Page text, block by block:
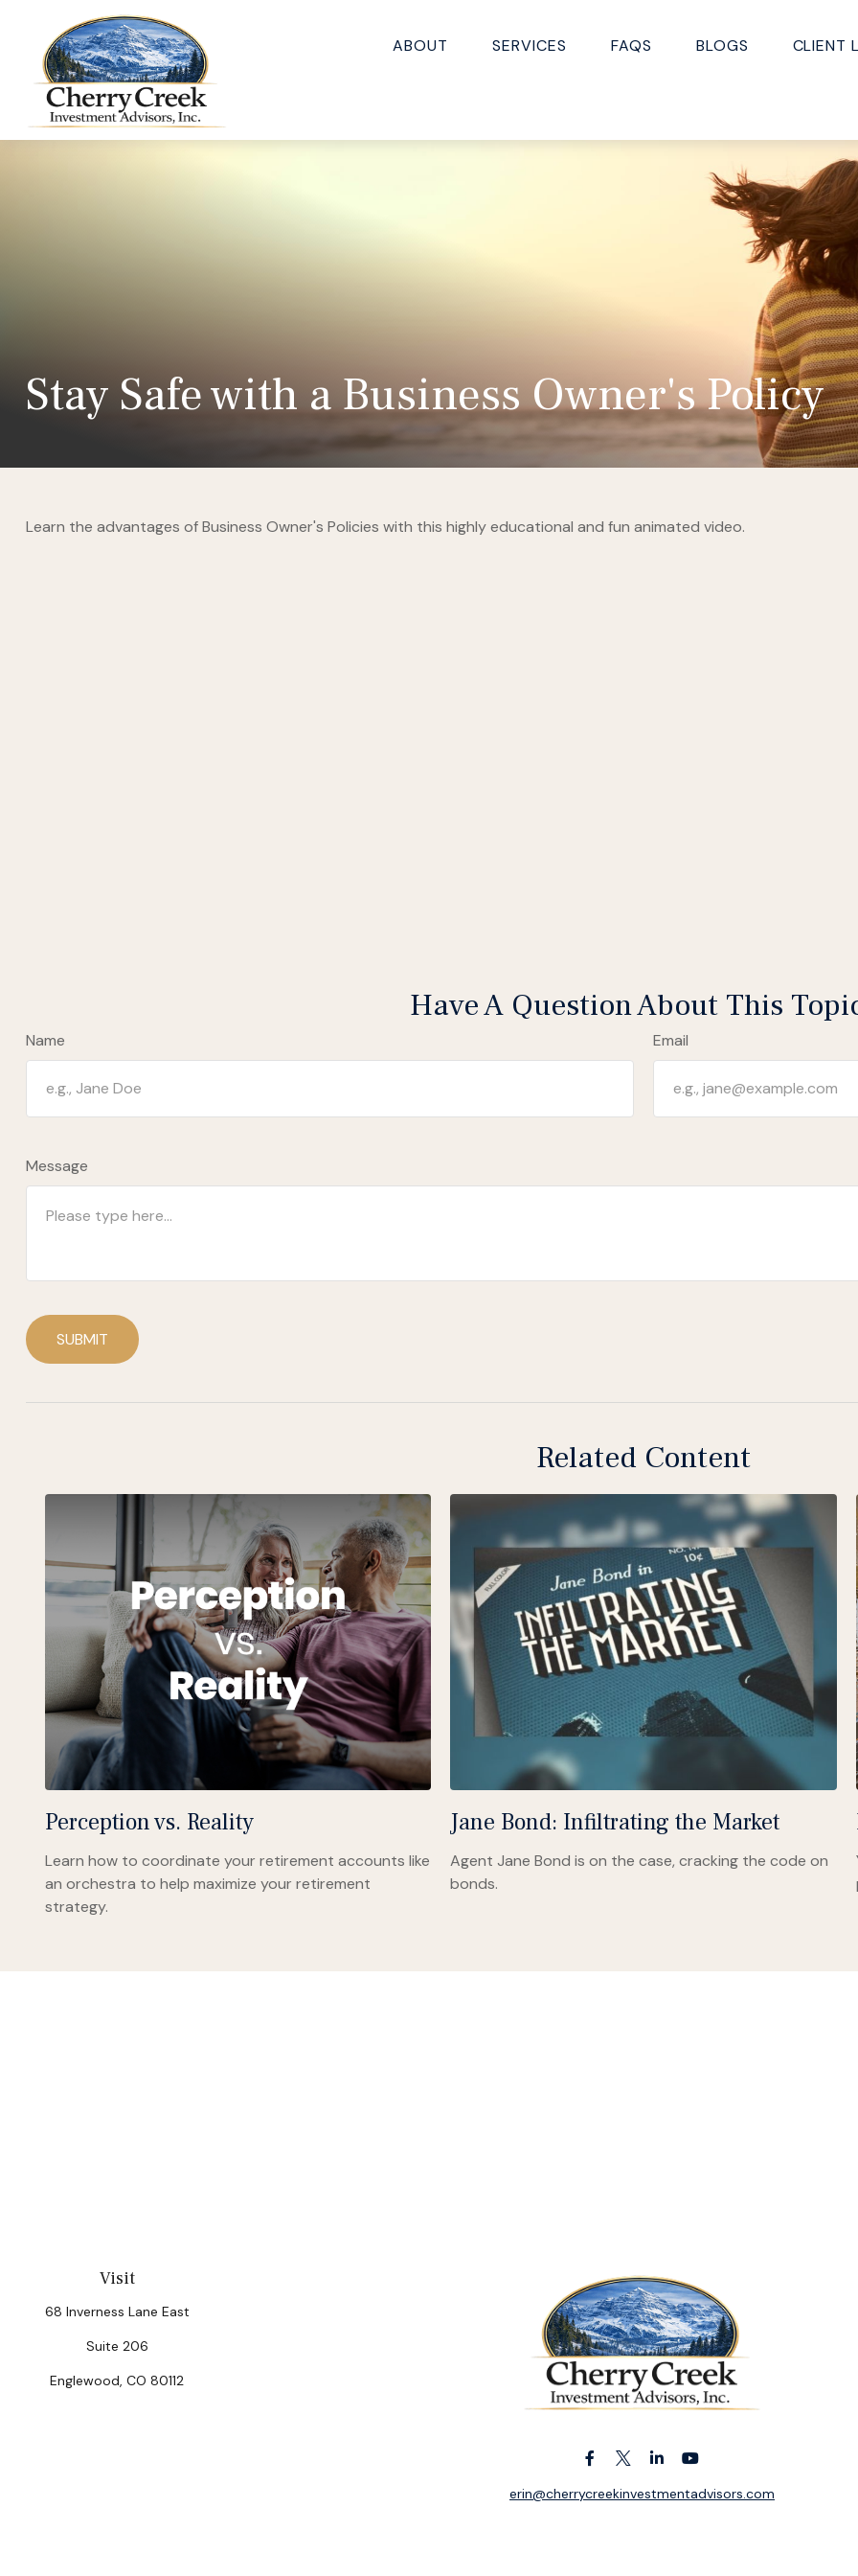
ABOUT SERVICES FAQS BLOGS CLIENT
Stay Safe with a Business Owner's Policy
Learn the advantages of Business Owner's Policies with this highly educational and fun animated video.
Have A Question About This
Name Email
Message
SUBMIT
Related Content
Perception vs. Reality
Learn how to coordinate your retirement accounts like
an orchestra to help maximize your retirement
strategy.
Jane Bond: Infiltrating the Market
Agent Jane Bond is on the case, cracking the code on
bonds.
Visit
68 Inverness Lane East
Suite 206
Englewood, CO 80112
erin@cherrycreekinvestmentadvisors.com